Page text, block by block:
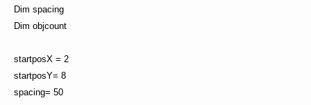
Dim spacing
Dim objcount
startposX = 2
startposY= 8
spacing= 50